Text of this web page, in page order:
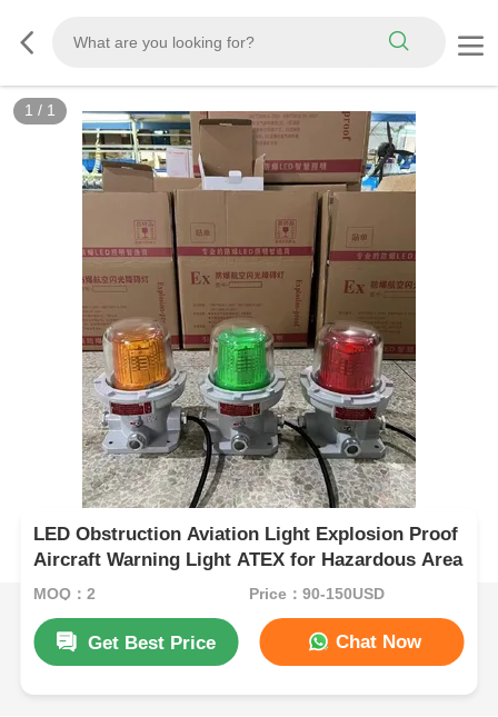
1 / 1
LED Obstruction Aviation Light Explosion Proof
Aircraft Warning Light ATEX for Hazardous Area
MOQ：2 Price：90-150USD
Get Best Price Chat Now